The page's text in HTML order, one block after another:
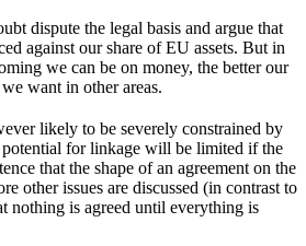
dispute the legal basis and argue that
against our share of EU assets. But in
we can be on money, the better our
want in other areas.
likely to be severely constrained by
for linkage will be limited if the
that the shape of an agreement on the
other issues are discussed (in contrast to
nothing is agreed until everything is